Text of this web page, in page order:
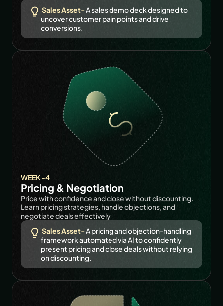
Sales Asset-A sales demo deck designed to
uncover customer pain points and drive
conversions.
WEEK -4
Pricing & Negotiation
Price with confidence and close without discounting.
Learn pricing strategies, handle objections, and
negotiate deals effectively.
Sales Asset-A pricing and objection-handling
framework automated via AI to confidently
present pricing and close deals without relying
on discounting.